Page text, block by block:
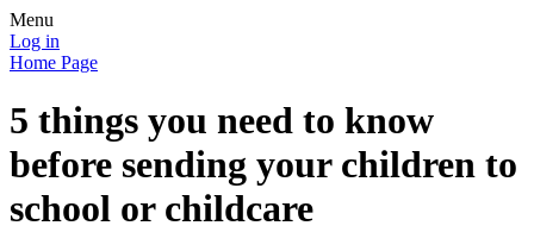
Menu
Log in
Home Page
5 things you need to know
before sending your children to
school or childcare